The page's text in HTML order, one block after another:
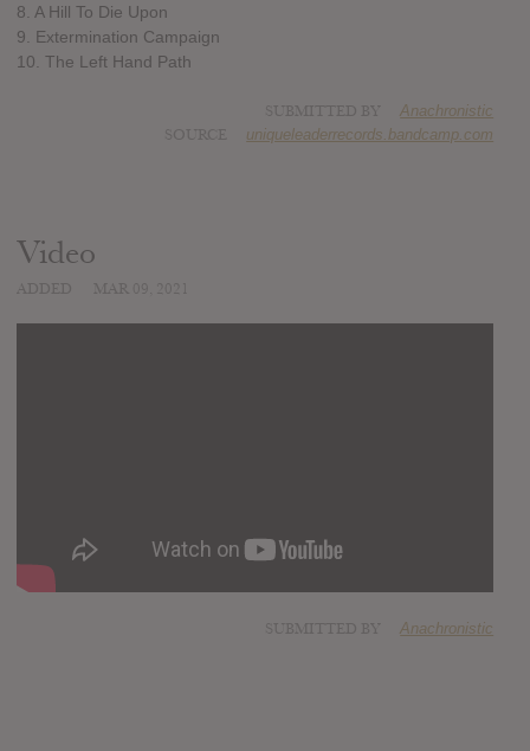
8. A Hill To Die Upon
9. Extermination Campaign
10. The Left Hand Path
Anachronistic
uniqueleaderrecords.bandcamp.com
Video
Anachronistic